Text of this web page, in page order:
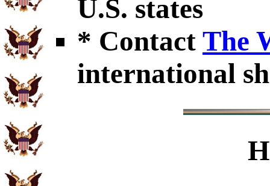
U.S. states
* Contact The
international